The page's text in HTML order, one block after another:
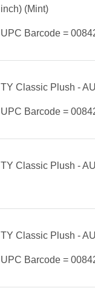
inch) (Mint)
UPC Barcode =
TY Classic Plush -
UPC Barcode =
TY Classic Plush -
TY Classic Plush -
UPC Barcode =